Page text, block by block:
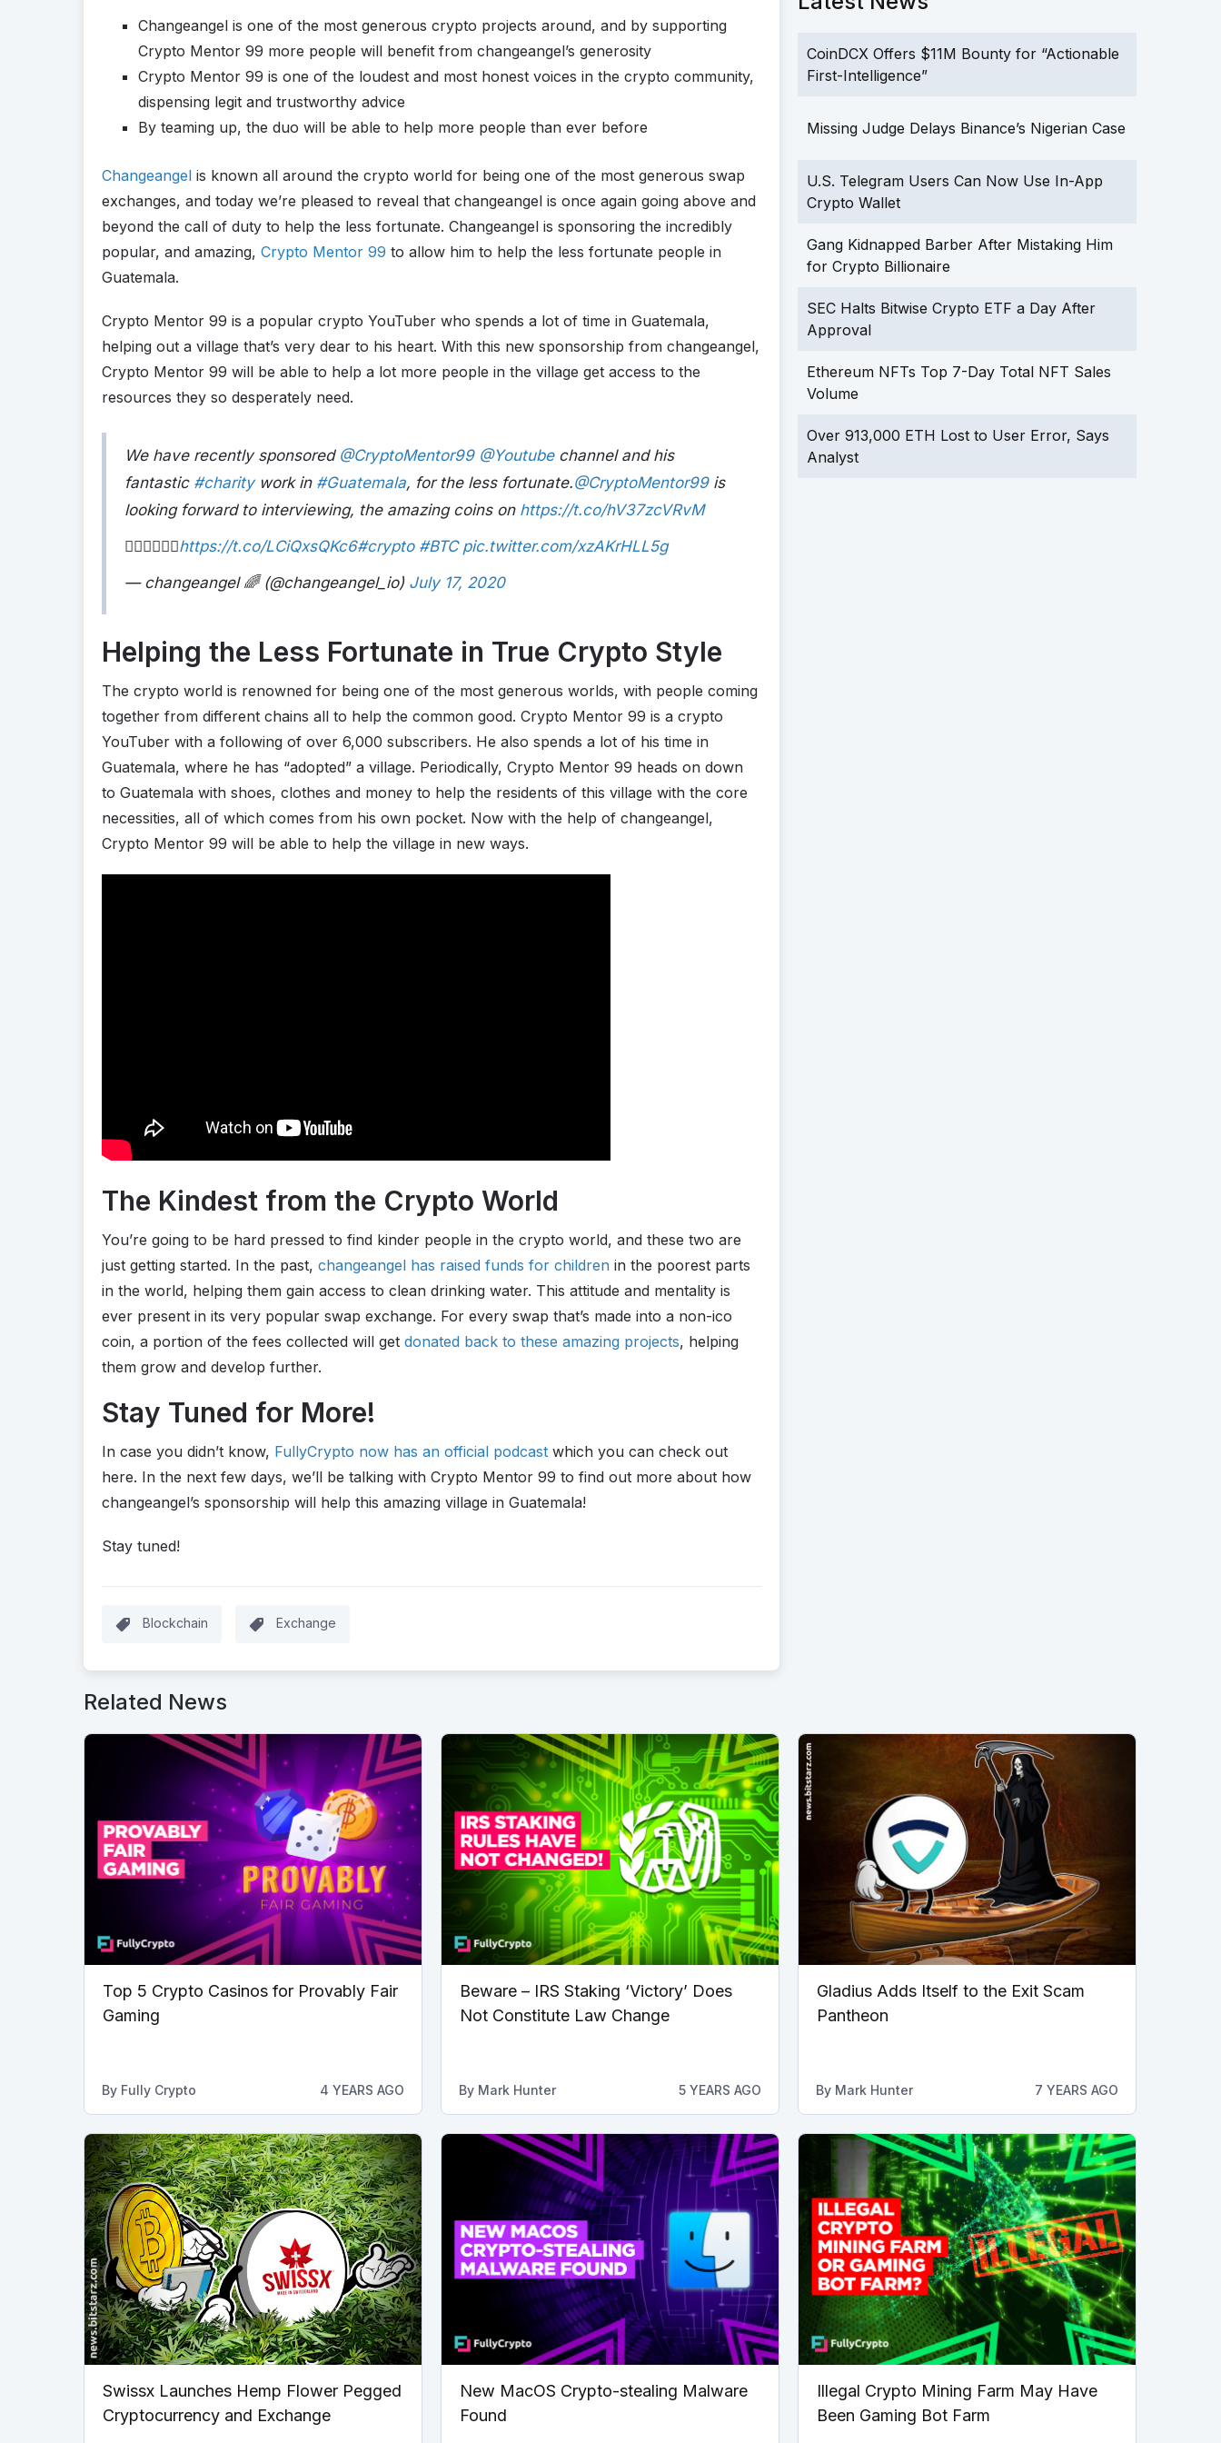
Changeangel is one of the most generous crypto projects around, and by supporting
Crypto Mentor 99 more people will benefit from changeangel’s generosity
Crypto Mentor 99 is one of the loudest and most honest voices in the crypto community,
dispensing legit and trustworthy advice
By teaming up, the duo will be able to help more people than ever before
Changeangel is known all around the crypto world for being one of the most generous swap
exchanges, and today we’re pleased to reveal that changeangel is once again going above and
beyond the call of duty to help the less fortunate. Changeangel is sponsoring the incredibly
popular, and amazing, Crypto Mentor 99 to allow him to help the less fortunate people in
Guatemala.
Crypto Mentor 99 is a popular crypto YouTuber who spends a lot of time in Guatemala,
helping out a village that’s very dear to his heart. With this new sponsorship from changeangel,
Crypto Mentor 99 will be able to help a lot more people in the village get access to the
resources they so desperately need.
We have recently sponsored @CryptoMentor99 @Youtubechannel and his
fantastic #charitywork in #Guatemala, for the less fortunate.@CryptoMentor99is
looking forward to interviewing, the amazing coins on https://t.co/hV37zcVRvM
👇🏻👇🏻👇🏻https://t.co/LCiQxsQKc6#crypto #BTC pic.twitter.com/xzAKrHLL5g
— changeangel 🌈 (@changeangel_io) July 17, 2020
Helping the Less Fortunate in True Crypto Style
The crypto world is renowned for being one of the most generous worlds, with people coming
together from different chains all to help the common good. Crypto Mentor 99 is a crypto
YouTuber with a following of over 6,000 subscribers. He also spends a lot of his time in
Guatemala, where he has “adopted” a village. Periodically, Crypto Mentor 99 heads on down
to Guatemala with shoes, clothes and money to help the residents of this village with the core
necessities, all of which comes from his own pocket. Now with the help of changeangel,
Crypto Mentor 99 will be able to help the village in new ways.
The Kindest from the Crypto World
You’re going to be hard pressed to find kinder people in the crypto world, and these two are
just getting started. In the past, changeangel has raised funds for children in the poorest parts
in the world, helping them gain access to clean drinking water. This attitude and mentality is
ever present in its very popular swap exchange. For every swap that’s made into a non-ico
coin, a portion of the fees collected will get donated back to these amazing projects, helping
them grow and develop further.
Stay Tuned for More!
In case you didn’t know, FullyCrypto now has an official podcast which you can check out
here. In the next few days, we’ll be talking with Crypto Mentor 99 to find out more about how
changeangel’s sponsorship will help this amazing village in Guatemala!
Stay tuned!
Blockchain Exchange
CoinDCX Offers $11M Bounty for “Actionable
First-Intelligence”
Missing Judge Delays Binance’s Nigerian Case
U.S. Telegram Users Can Now Use In-App
Crypto Wallet
Gang Kidnapped Barber After Mistaking Him
for Crypto Billionaire
SEC Halts Bitwise Crypto ETF a Day After
Approval
Ethereum NFTs Top 7-Day Total NFT Sales
Volume
Over 913,000 ETH Lost to User Error, Says
Analyst
Related News
Top 5 Crypto Casinos for Provably Fair
Gaming
By Fully Crypto 4 YEARS AGO
Beware – IRS Staking ‘Victory’ Does
Not Constitute Law Change
By Mark Hunter 5 YEARS AGO
Gladius Adds Itself to the Exit Scam
Pantheon
By Mark Hunter 7 YEARS AGO
Swissx Launches Hemp Flower Pegged
Cryptocurrency and Exchange
New MacOS Crypto-stealing Malware
Found
Illegal Crypto Mining Farm May Have
Been Gaming Bot Farm